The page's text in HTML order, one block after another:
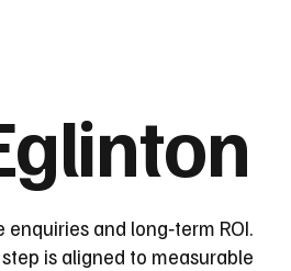
and long‑term ROI.
is aligned to measurable